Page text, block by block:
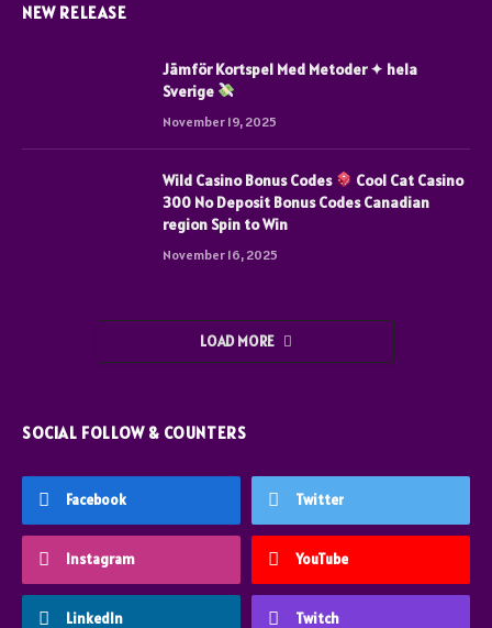
NEW RELEASE
Jämför Kortspel Med Metoder ✦ hela
Sverige
November 19, 2025
Wild Casino Bonus Codes
Cool Cat Casino
300 No Deposit Bonus Codes Canadian
region Spin to Win
November 16, 2025
LOAD MORE
SOCIAL FOLLOW & COUNTERS
Facebook Twitter
Instagram YouTube
LinkedIn Twitch